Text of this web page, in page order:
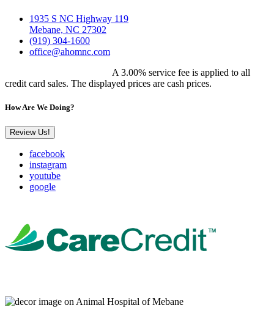
1935 S NC Highway 119
Mebane, NC 27302
(919) 304-1600
office@ahomnc.com
A 3.00% service fee is applied to all
credit card sales. The displayed prices are cash prices.
How Are We Doing?
Review Us!
facebook
instagram
youtube
google